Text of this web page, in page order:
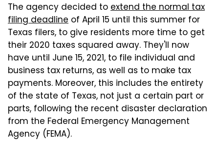
The agency decided toextend the normal tax
filing deadline of April 15 until this summer for
Texas filers, to give residents more time to get
their 2020 taxes squared away. They'll now
have until June 15, 2021, to file individual and
business tax returns, as well as to make tax
payments. Moreover, this includes the entirety
of the state of Texas, not just a certain part or
parts, following the recent disaster declaration
from the Federal Emergency Management
Agency (FEMA).